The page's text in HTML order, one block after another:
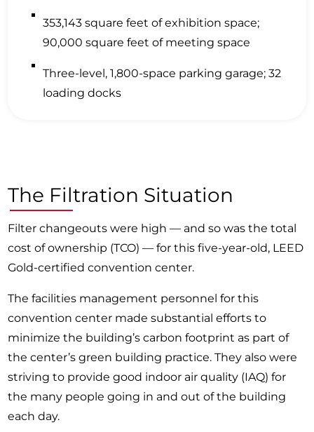
353,143 square feet of exhibition space;
90,000 square feet of meeting space
Three-level, 1,800-space parking garage; 32
loading docks
The Filtration Situation
Filter changeouts were high — and so was the total
cost of ownership (TCO) — for this five-year-old, LEED
Gold-certified convention center.
The facilities management personnel for this
convention center made substantial efforts to
minimize the building’s carbon footprint as part of
the center’s green building practice. They also were
striving to provide good indoor air quality (IAQ) for
the many people going in and out of the building
each day.